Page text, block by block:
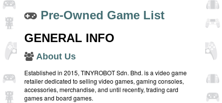
Pre-Owned Game List
GENERAL INFO
About Us
Established in 2015, TINYROBOT Sdn. Bhd. is a video game
retailer dedicated to selling video games, gaming consoles,
accessories, merchandise, and until recently, trading card
games and board games.